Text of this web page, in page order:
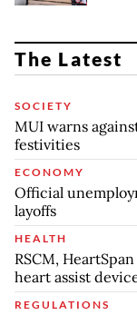
The Latest
SOCIETY
MUI warns
festivities
ECONOMY
Official
layoffs
HEALTH
RSCM,
heart assist
REGULATIONS